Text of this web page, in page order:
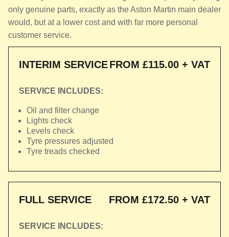
only genuine parts, exactly as the Aston Martin main dealer
would, but at a lower cost and with far more personal
customer service.
INTERIM SERVICEFROM £115.00 + VAT
SERVICE INCLUDES:
Oil and filter change
Lights check
Levels check
Tyre pressures adjusted
Tyre treads checked
FULL SERVICE FROM £172.50 + VAT
SERVICE INCLUDES: